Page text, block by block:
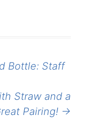
Bottle: Staff
Straw and a
Pairing! →